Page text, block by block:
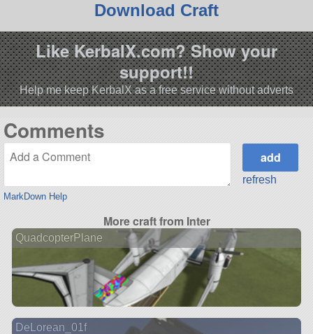
Download Craft
Like KerbalX.com? Show your
support!!
Help me keep KerbalX as a free service without adverts
Comments
MarkDown Help
refresh
More craft from Inter
QuadcopterPlane
DeLorean_01f